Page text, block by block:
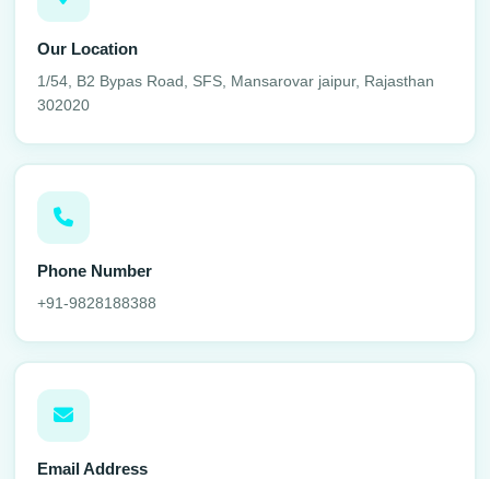
Our Location
1/54, B2 Bypas Road, SFS, Mansarovar jaipur, Rajasthan
302020
Phone Number
+91-9828188388
Email Address